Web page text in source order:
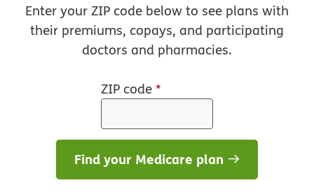
Enter your ZIP code below to see plans with
their premiums, copays, and participating
doctors and pharmacies.
ZIP code*
Find your Medicare plan